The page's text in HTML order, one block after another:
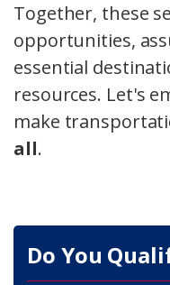
Together, these
opportunities,
essential
resources. Let's
make
all.
Do You